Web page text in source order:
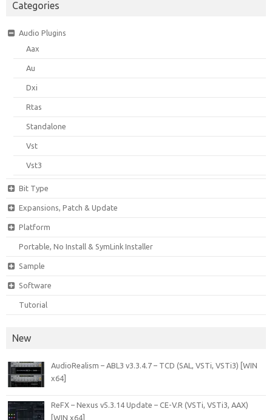
Categories
Audio Plugins
Aax
Au
Dxi
Rtas
Standalone
Vst
Vst3
Bit Type
Expansions, Patch & Update
Platform
Portable, No Install & SymLink Installer
Sample
Software
Tutorial
New
AudioRealism – ABL3 v3.3.4.7 – TCD (SAL, VSTi, VSTi3) [WIN
x64]
ReFX – Nexus v5.3.14 Update – CE-V.R (VSTi, VSTi3, AAX)
[WIN x64]